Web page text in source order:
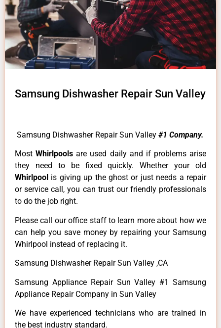
Samsung Dishwasher Repair Sun Valley
Samsung Dishwasher Repair Sun Valley #1 Company.
MostWhirlpoolsare used daily and if problems arise
they need to be fixed quickly. Whether your old
Whirlpool is giving up the ghost or just needs a repair
or service call, you can trust our friendly professionals
to do the job right.
Please call our office staff to learn more about how we
can help you save money by repairing your Samsung
Whirlpool instead of replacing it.
Samsung Dishwasher Repair Sun Valley ,CA
Samsung Appliance Repair Sun Valley #1 Samsung
Appliance Repair Company in Sun Valley
We have experienced technicians who are trained in
the best industry standard.